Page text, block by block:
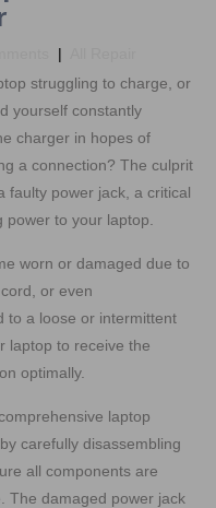
|
struggling to charge, or
yourself constantly
charger in hopes of
a connection? The culprit
faulty power jack, a critical
to your laptop.
worn or damaged due to
or even
to a loose or intermittent
laptop to receive the
optimally.
laptop
carefully disassembling
all components are
The damaged power jack